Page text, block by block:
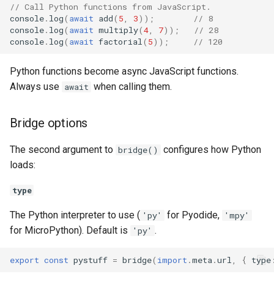
// Call Python functions from JavaScript.
console. log( await add( 5 3));
// 8
console. log( await multiply(4 7));
// 28
console. log( await factorial ( 5)); // 120
Python functions become async JavaScript functions.
Always use await when calling them.
Bridge options
The second argument to bridge()
configures how Python
loads:
type
The Python interpreter to use ( 'py' for Pyodide, 'mpy'
for MicroPython). Default is 'py' .
export const pystuff = bridge( import .meta .url { type